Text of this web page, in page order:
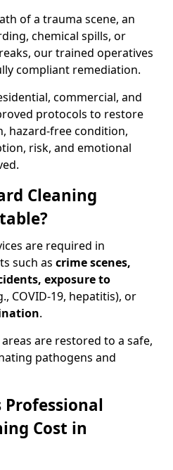
of a trauma scene, an
chemical spills, or
our trained operatives
compliant remediation.
commercial, and
protocols to restore
hazard-free condition,
risk, and emotional
Cleaning
are required in
such as crime scenes,
exposure to
COVID-19, hepatitis), or
.
are restored to a safe,
pathogens and
Professional
Cost in